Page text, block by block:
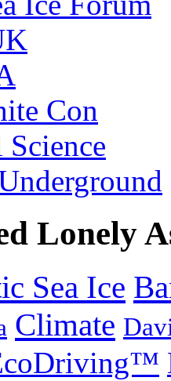
Con
Lonely
Sea Ice
Climate